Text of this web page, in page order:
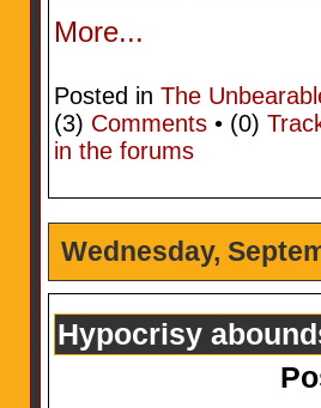
More...
Posted in The
(3) Comments• (0)
in the forums
Wednesday,
Hypocrisy